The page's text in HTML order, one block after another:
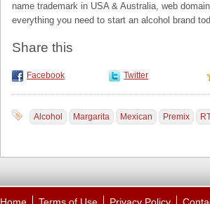
name trademark in USA & Australia, web
everything you need to start an alcohol brand
Share this
Facebook Twitter
Alcohol Margarita Mexican Premix